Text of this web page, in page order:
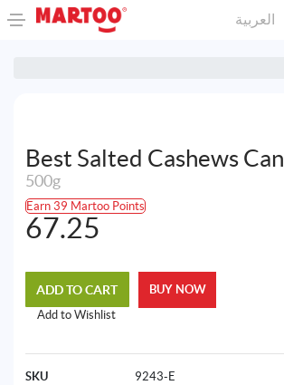
العربية
Best Salted Cashews Can
500g
Earn 39 Martoo Points
67.25
ADD TO CART
Add to Wishlist
BUY NOW
SKU
9243-E